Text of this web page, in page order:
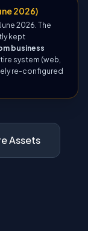
2026)
2026. The
kept
business
system (web,
re-configured
Assets